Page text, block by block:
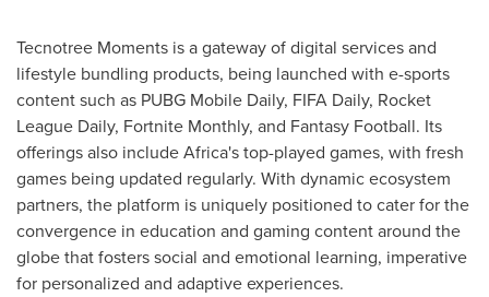
Tecnotree Moments is a gateway of digital services and
lifestyle bundling products, being launched with e-sports
content such as PUBG Mobile Daily, FIFA Daily, Rocket
League Daily, Fortnite Monthly, and Fantasy Football. Its
offerings also includeAfrica'stop-played games, with fresh
games being updated regularly. With dynamic ecosystem
partners, the platform is uniquely positioned to cater for the
convergence in education and gaming content around the
globe that fosters social and emotional learning, imperative
for personalized and adaptive experiences.